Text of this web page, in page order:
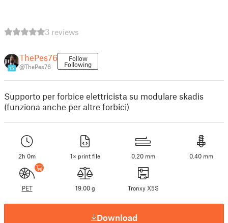
3 reviews
15
ThePes76
@ThePes76
Follow
Following
Supporto per forbice elettricista su modulare skadis
(funziona anche per altre forbici)
2h 0m 1× print file 0.20 mm 0.40 mm
PET 19.00 g Tronxy X5S
Download